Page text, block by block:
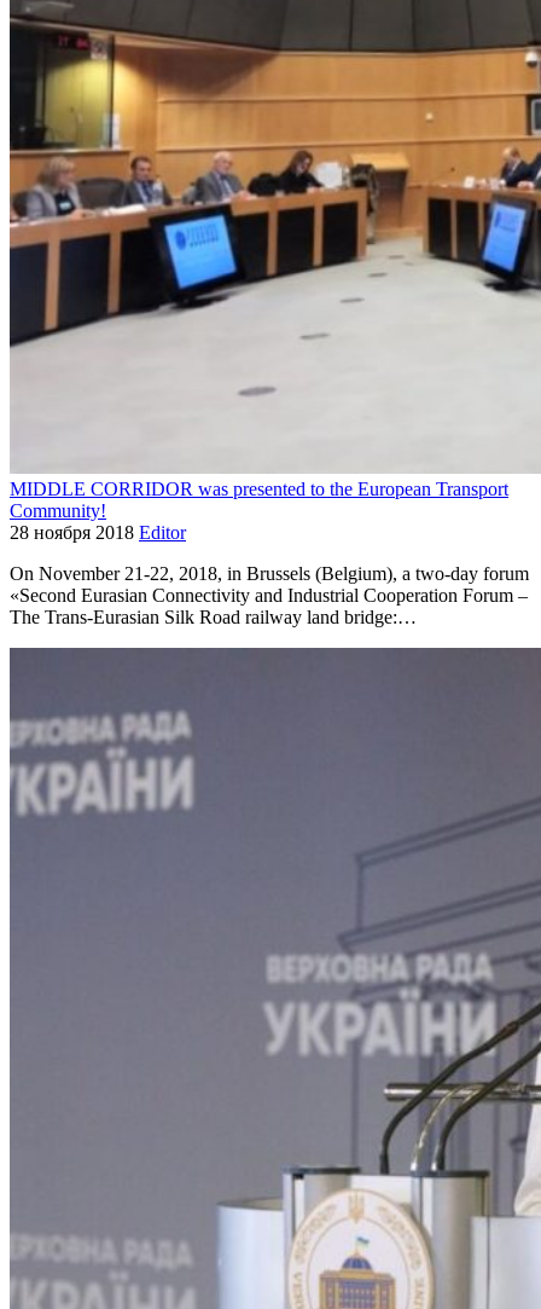
MIDDLE CORRIDOR was presented to the European Transport
Community!
28 ноября 2018 Editor
On November 21-22, 2018, in Brussels (Belgium), a two-day forum
«Second Eurasian Connectivity and Industrial Cooperation Forum –
The Trans-Eurasian Silk Road railway land bridge:…